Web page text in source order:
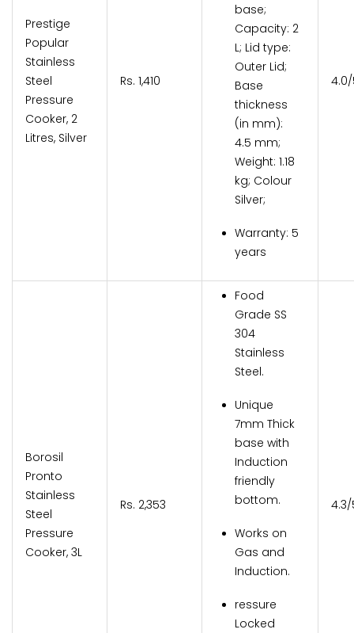
Prestige
Popular
Stainless
Steel
Pressure
Cooker, 2
Litres, Silver
Rs. 1,410
base;
Capacity: 2
L; Lid type:
Outer Lid;
Base
thickness
(in mm):
4.5 mm;
Weight: 1.18
kg; Colour
Silver;
Warranty: 5
years
Borosil
Pronto
Stainless
Steel
Pressure
Cooker, 3L
Rs. 2,353
Food
Grade SS
304
Stainless
Steel.
Unique
7mm Thick
base with
Induction
friendly
bottom.
Works on
Gas and
Induction.
ressure
Locked